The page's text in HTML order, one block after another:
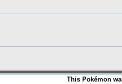
This Pokémon